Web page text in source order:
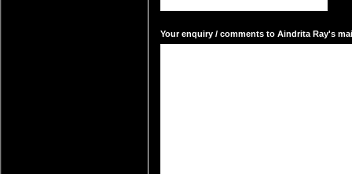
Your enquiry / comments to Aindrita Ray's